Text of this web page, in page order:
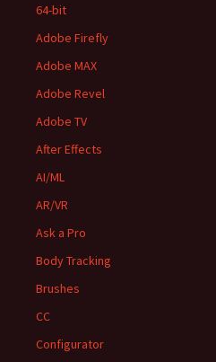
64-bit
Adobe Firefly
Adobe MAX
Adobe Revel
Adobe TV
After Effects
AI/ML
AR/VR
Ask a Pro
Body Tracking
Brushes
CC
Configurator